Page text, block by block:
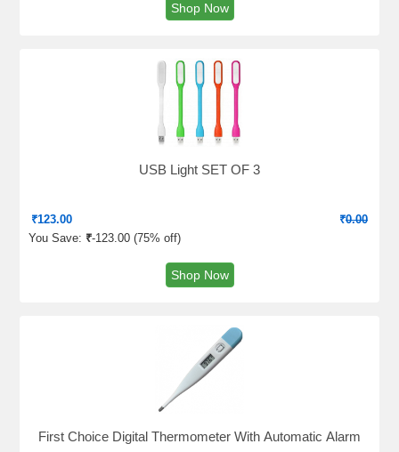
Shop Now
USB Light SET OF 3
₹123.00 ₹0.00
You Save: ₹-123.00 (75% off)
Shop Now
First Choice Digital Thermometer With Automatic Alarm